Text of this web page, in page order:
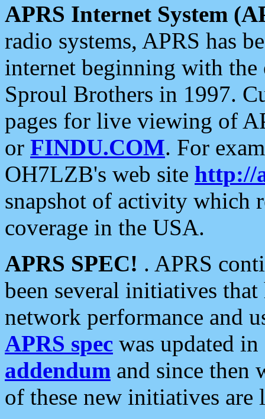
APRS Internet System
radio systems, APRS has
internet beginning with the
Sproul Brothers in 1997.
pages for live viewing of
or FINDU.COM. For
OH7LZB's web site http://
snapshot of activity which
coverage in the USA.
APRS SPEC! . APRS
been several initiatives
network performance and
APRS spec was updated
addendum and since then
of these new initiatives are